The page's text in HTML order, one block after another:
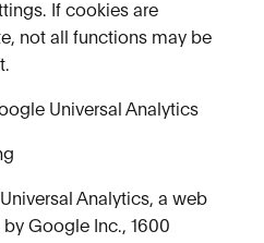
If cookies are
not all functions may be
Universal Analytics
Analytics, a web
Google Inc., 1600